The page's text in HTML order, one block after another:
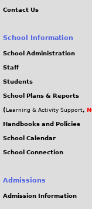
Contact Us
School Information
School Administration
Staff
Students
School Plans & Reports
( Learning & Activity Support,
Handbooks and Policies
School Calendar
School Connection
Admissions
Admission Information